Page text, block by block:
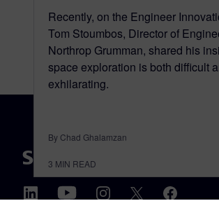
Recently, on the Engineer
Tom Stoumbos, Director of
Northrop Grumman, shared his
space exploration is both difficult
exhilarating.
By Chad Ghalamzan
3 MIN READ